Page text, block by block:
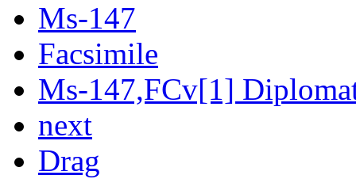
Ms-147
Facsimile
Ms-147,FCv[1]
next
Drag